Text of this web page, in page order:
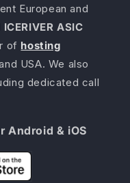
European and
ICERIVER ASIC
of hosting
USA. We also
dedicated call
Android & iOS